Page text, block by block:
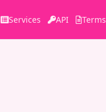
Services API Terms